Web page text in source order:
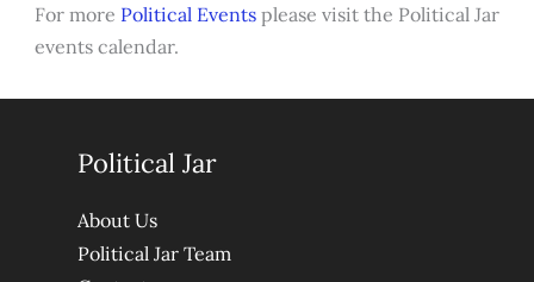
For more Political Eventsplease visit the Political Jar
events calendar.
Political Jar
About Us
Political Jar Team